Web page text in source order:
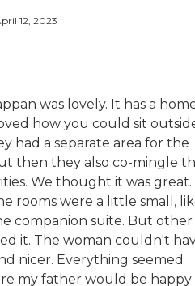
12, 2023
was lovely. It has a
how you could sit
had a separate area for the
then they also co-mingle
We thought it was great.
rooms were a little small,
companion suite. But other
it. The woman couldn't
nicer. Everything seemed
my father would be happy